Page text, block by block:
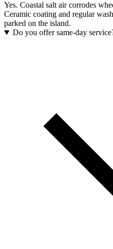
Yes. Coastal salt air corrodes
Ceramic coating and regular
parked on the island.
Do you offer same-day